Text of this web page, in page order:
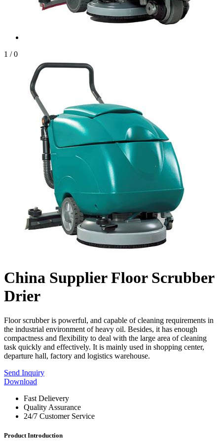
1 / 0
China Supplier Floor Scrubber
Drier
Floor scrubber is powerful, and capable of cleaning requirements in
the industrial environment of heavy oil. Besides, it has enough
compactness and flexibility to deal with the large area of cleaning
task quickly and effectively. It is mainly used in shopping center,
departure hall, factory and logistics warehouse.
Send Inquiry
Download
Fast Delievery
Quality Assurance
24/7 Customer Service
Product Introduction